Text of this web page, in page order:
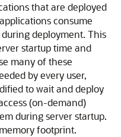
that are deployed
consume
deployment. This
startup time and
many of these
by every user,
to wait and deploy
(on-demand)
during server startup.
footprint.